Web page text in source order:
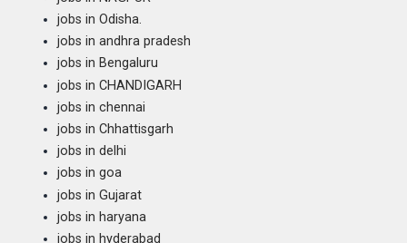
jobs in Odisha.
jobs in andhra pradesh
jobs in Bengaluru
jobs in CHANDIGARH
jobs in chennai
jobs in Chhattisgarh
jobs in delhi
jobs in goa
jobs in Gujarat
jobs in haryana
jobs in hyderabad